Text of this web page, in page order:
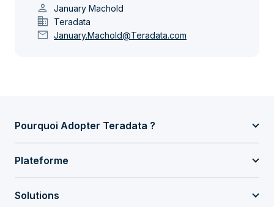
person January Machold
domain Teradata
mail January.Machold@Teradata.com
Pourquoi Adopter Teradata ?
Plateforme
Solutions